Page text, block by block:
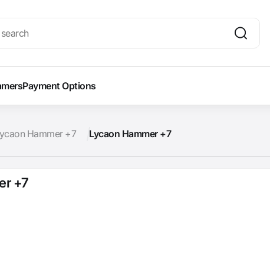
Payment Options
Hammer +7 Lycaon Hammer +7
+7